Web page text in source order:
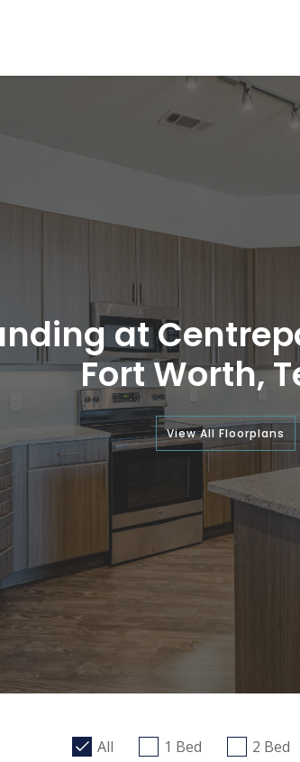
at
Fort Worth,
View All Floorplans
All 1 Bed 2 Bed